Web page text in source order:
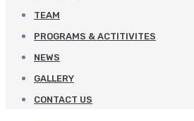
TEAM
PROGRAMS & ACTITIVITES
NEWS
GALLERY
CONTACT US